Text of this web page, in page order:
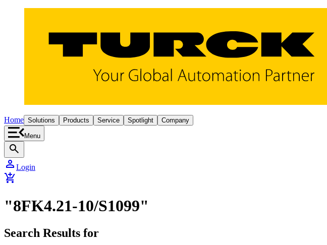
Home Solutions Products Service Spotlight Company
Menu
search
person Login
add_shopping_cart
"8FK4.21-10/S1099"
Search Results for